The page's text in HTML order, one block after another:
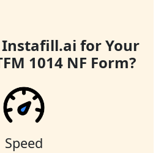
Instafill.ai for Your
1014 NF Form?
Speed